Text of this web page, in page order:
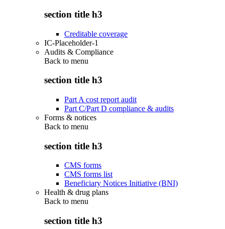
section title h3
Creditable coverage
IC-Placeholder-1
Audits & Compliance
Back to menu
section title h3
Part A cost report audit
Part C/Part D compliance & audits
Forms & notices
Back to menu
section title h3
CMS forms
CMS forms list
Beneficiary Notices Initiative (BNI)
Health & drug plans
Back to menu
section title h3